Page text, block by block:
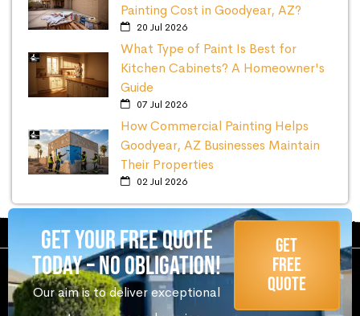
Painting Cost in Goodyear, AZ?
20 Jul 2026
What Type of Paint Is Best for
Kitchen Cabinets? A Homeowner's
Guide
07 Jul 2026
How Commercial Painting Helps
Goodyear, AZ Businesses Maintain
Their Properties
02 Jul 2026
Get Your Free Quote
Today – No Obligation!
Our aim is to deliver exceptional
Get
Free
Quote